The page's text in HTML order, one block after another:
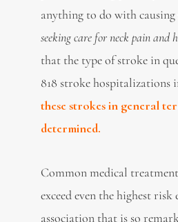
anything to do with causing
seeking care for neck pain and
that the type of stroke in
818 stroke hospitalizations
these strokes in general
determined.
Common medical
exceed even the highest
association that is so